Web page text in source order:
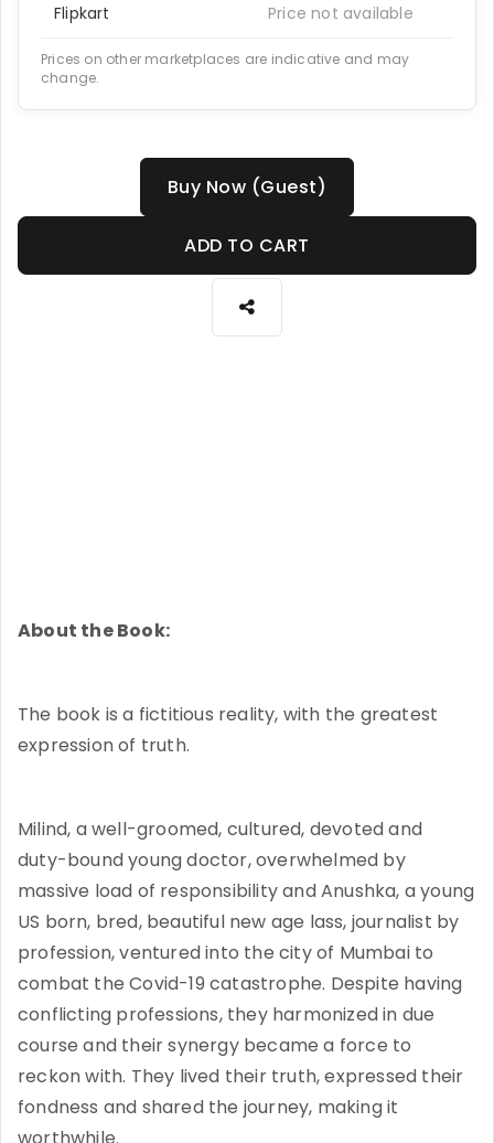
Flipkart Price not available
Prices on other marketplaces are indicative and may
change.
Buy Now (Guest)
ADD TO CART
About the Book:
The book is a fictitious reality, with the greatest
expression of truth.
Milind, a well-groomed, cultured, devoted and
duty-bound young doctor, overwhelmed by
massive load of responsibility and Anushka, a young
US born, bred, beautiful new age lass, journalist by
profession, ventured into the city of Mumbai to
combat the Covid-19 catastrophe. Despite having
conflicting professions, they harmonized in due
course and their synergy became a force to
reckon with. They lived their truth, expressed their
fondness and shared the journey, making it
worthwhile.